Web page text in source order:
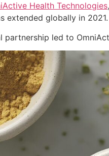
Health Technologies
extended globally in
partnership led to